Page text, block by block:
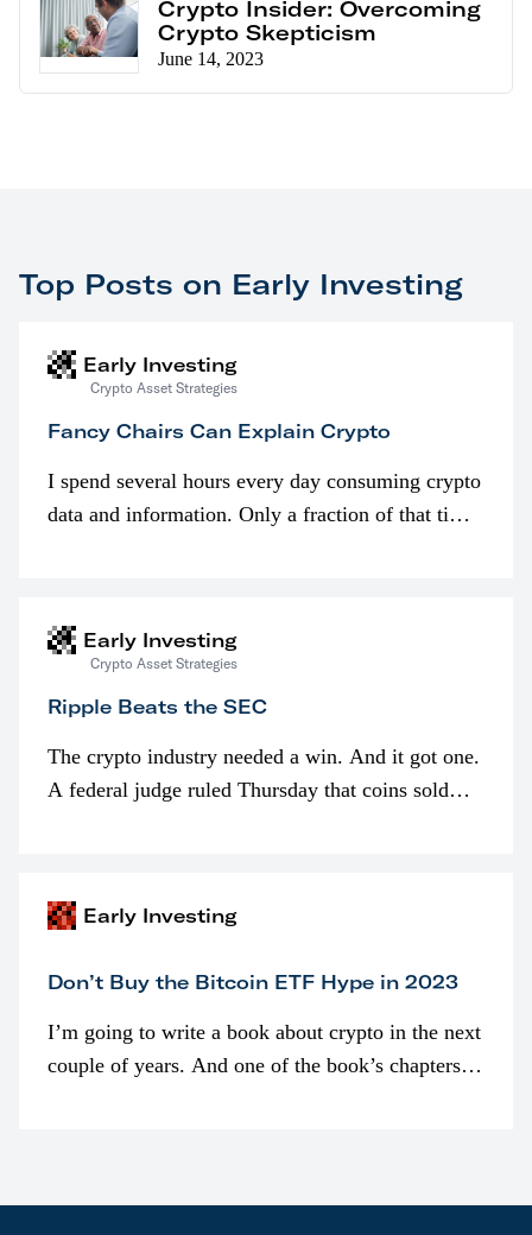
Crypto Insider: Overcoming
Crypto Skepticism
June 14, 2023
Top Posts on Early Investing
Early Investing
Crypto Asset Strategies
Fancy Chairs Can Explain Crypto
I spend several hours every day consuming crypto
data and information. Only a fraction of that time
Early Investing
Crypto Asset Strategies
Ripple Beats the SEC
The crypto industry needed a win. And it got one.
A federal judge ruled Thursday that coins sold
Early Investing
Don’t Buy the Bitcoin ETF Hype in 2023
I’m going to write a book about crypto in the next
couple of years. And one of the book’s chapters